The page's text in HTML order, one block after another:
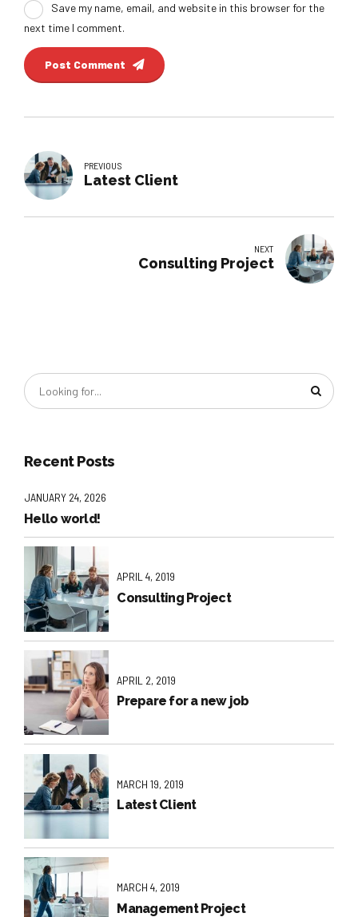
Save my name, email, and website in this browser for the
next time I comment.
Post Comment
PREVIOUS
Latest Client
NEXT
Consulting Project
Recent Posts
JANUARY 24, 2026
Hello world!
APRIL 4, 2019
Consulting Project
APRIL 2, 2019
Prepare for a new job
MARCH 19, 2019
Latest Client
MARCH 4, 2019
Management Project